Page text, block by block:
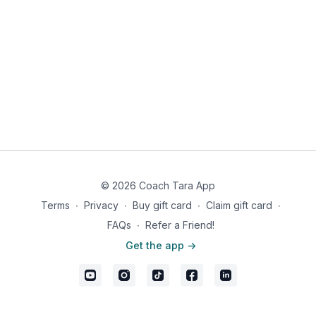
© 2026 Coach Tara App
Terms ∙ Privacy ∙ Buy gift card ∙ Claim gift card ∙
FAQs ∙ Refer a Friend!
Get the app ->